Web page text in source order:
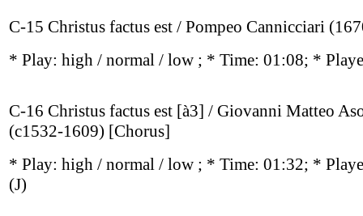
C-15 Christus factus est / Pompeo Cannicciari
* Play: high / normal / low ; * Time: 01:08; *
C-16 Christus factus est [à3] / Giovanni Matteo
(c1532-1609) [Chorus]
* Play: high / normal / low ; * Time: 01:32; *
(J)